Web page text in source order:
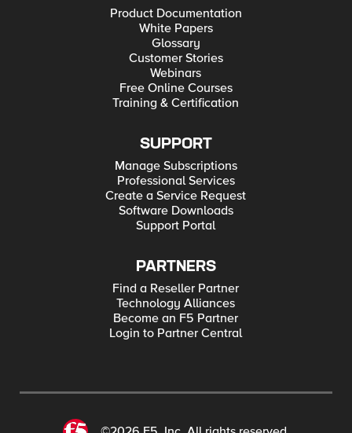
Product Documentation
White Papers
Glossary
Customer Stories
Webinars
Free Online Courses
Training & Certification
SUPPORT
Manage Subscriptions
Professional Services
Create a Service Request
Software Downloads
Support Portal
PARTNERS
Find a Reseller Partner
Technology Alliances
Become an F5 Partner
Login to Partner Central